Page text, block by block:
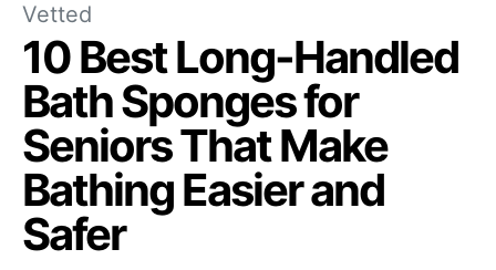
Vetted
10 Best Long-Handled
Bath Sponges for
Seniors That Make
Bathing Easier and
Safer